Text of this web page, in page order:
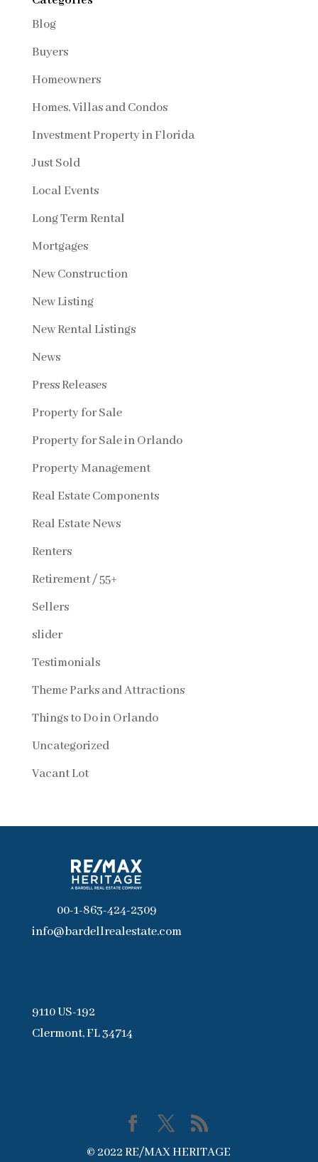
Blog
Buyers
Homeowners
Homes, Villas and Condos
Investment Property in Florida
Just Sold
Local Events
Long Term Rental
Mortgages
New Construction
New Listing
New Rental Listings
News
Press Releases
Property for Sale
Property for Sale in Orlando
Property Management
Real Estate Components
Real Estate News
Renters
Retirement / 55+
Sellers
slider
Testimonials
Theme Parks and Attractions
Things to Do in Orlando
Uncategorized
Vacant Lot
00-1-863-424-2309
info@bardellrealestate.com
9110 US-192
Clermont, FL 34714
© 2022 RE/MAX HERITAGE